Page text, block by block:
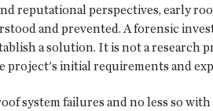
reputational perspectives, early
and prevented. A forensic
a solution. It is not a research
project's initial requirements and
system failures and no less so